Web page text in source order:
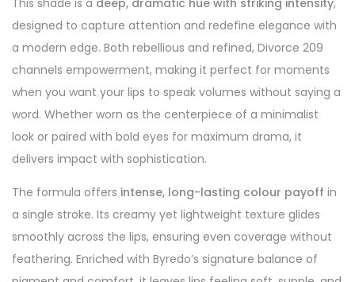
This shade is a deep, dramatic hue with striking intensity,
designed to capture attention and redefine elegance with
a modern edge. Both rebellious and refined, Divorce 209
channels empowerment, making it perfect for moments
when you want your lips to speak volumes without saying a
word. Whether worn as the centerpiece of a minimalist
look or paired with bold eyes for maximum drama, it
delivers impact with sophistication.
The formula offers intense, long-lasting colour payoff in
a single stroke. Its creamy yet lightweight texture glides
smoothly across the lips, ensuring even coverage without
feathering. Enriched with Byredo’s signature balance of